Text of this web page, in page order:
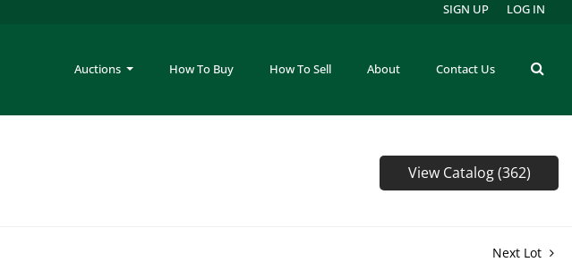
Auctions How To Buy How To Sell About Contact Us
SIGN UP LOG IN
View Catalog (362)
Next Lot